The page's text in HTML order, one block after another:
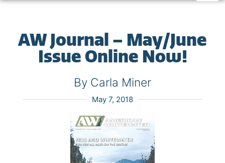
AW Journal – May/June
Issue Online Now!
By Carla Miner
May 7, 2018